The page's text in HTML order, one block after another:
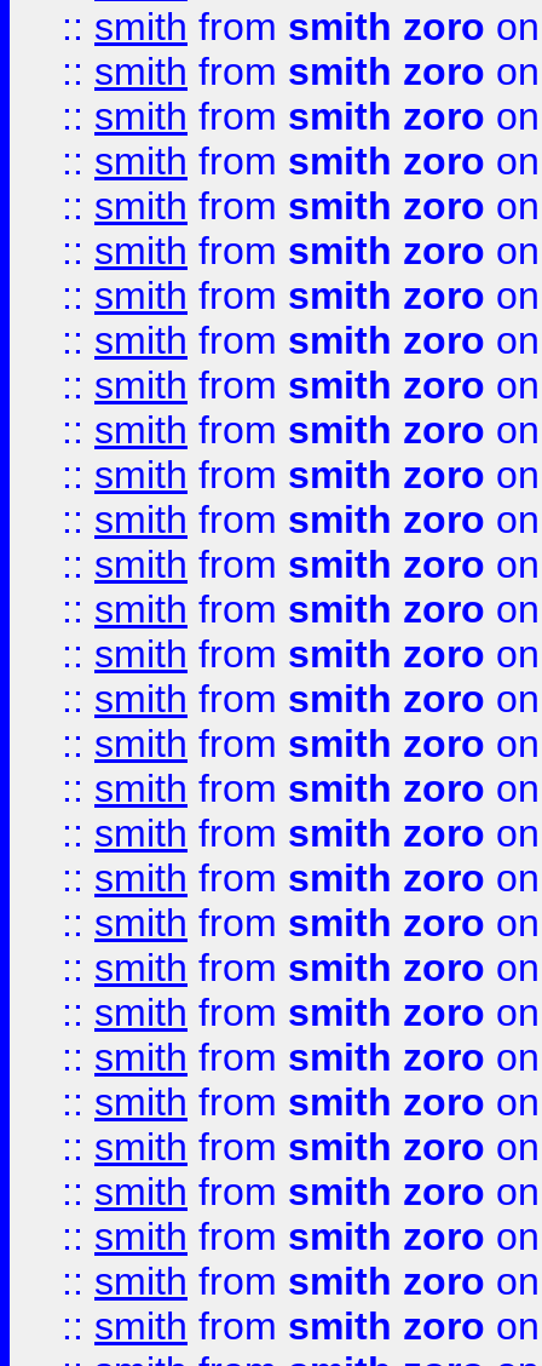
:: smith from smith zoro
:: smith from smith zoro
:: smith from smith zoro
:: smith from smith zoro
:: smith from smith zoro
:: smith from smith zoro
:: smith from smith zoro
:: smith from smith zoro
:: smith from smith zoro
:: smith from smith zoro
:: smith from smith zoro
:: smith from smith zoro
:: smith from smith zoro
:: smith from smith zoro
:: smith from smith zoro
:: smith from smith zoro
:: smith from smith zoro
:: smith from smith zoro
:: smith from smith zoro
:: smith from smith zoro
:: smith from smith zoro
:: smith from smith zoro
:: smith from smith zoro
:: smith from smith zoro
:: smith from smith zoro
:: smith from smith zoro
:: smith from smith zoro
:: smith from smith zoro
:: smith from smith zoro
:: smith from smith zoro